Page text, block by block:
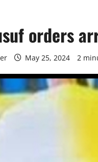
orders
May 25, 2024 2